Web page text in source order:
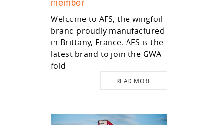
Welcome to AFS, the wingfoil
brand proudly manufactured
in Brittany, France. AFS is the
latest brand to join the GWA
fold
READ MORE